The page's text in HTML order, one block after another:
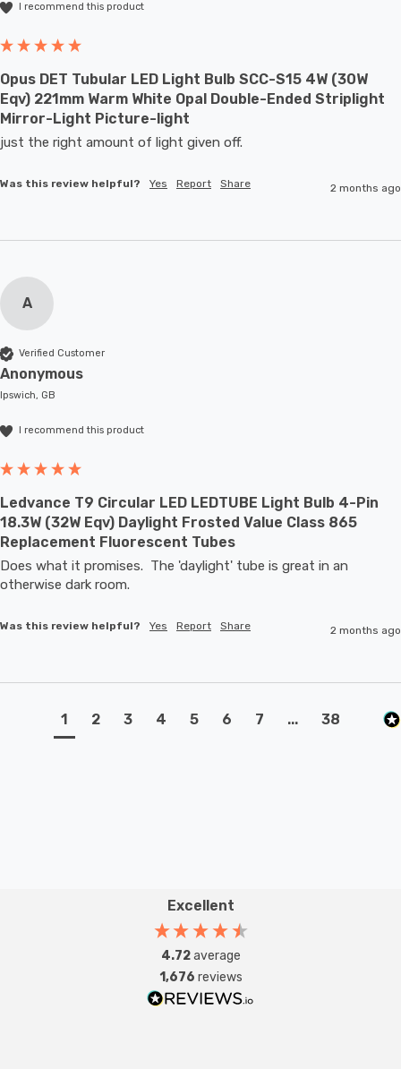
I recommend this product
Opus DET Tubular LED Light Bulb SCC-S15 4W (30W
Eqv) 221mm Warm White Opal Double-Ended Striplight
Mirror-Light Picture-light
just the right amount of light given off.
Was this review helpful? Yes Report Share 2 months ago
A
Verified Customer
Anonymous
Ipswich, GB
I recommend this product
Ledvance T9 Circular LED LEDTUBE Light Bulb 4-Pin
18.3W (32W Eqv) Daylight Frosted Value Class 865
Replacement Fluorescent Tubes
Does what it promises.  The 'daylight' tube is great in an
otherwise dark room.
Was this review helpful? Yes Report Share 2 months ago
1 2 3 4 5 6 7 ... 38
Excellent
4.72average
1,676 reviews